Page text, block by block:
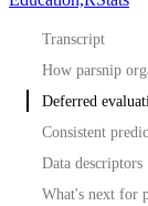
Transcript
How parsnip
Deferred
Consistent
Data descriptors
What's next for